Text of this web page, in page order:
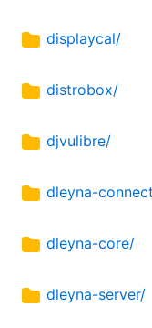
displaycal/
distrobox/
djvulibre/
dleyna-
dleyna-core/
dleyna-server/